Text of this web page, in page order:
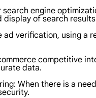
engine
display of search
verification, using a
competitive
data.
When there is a